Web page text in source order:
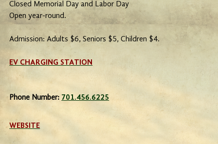
Closed Memorial Day and Labor Day
Open year-round.
Admission: Adults $6, Seniors $5, Children $4.
EV CHARGING STATION
Phone Number: 701.456.6225
WEBSITE